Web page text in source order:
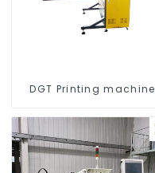
DGT Printing machine